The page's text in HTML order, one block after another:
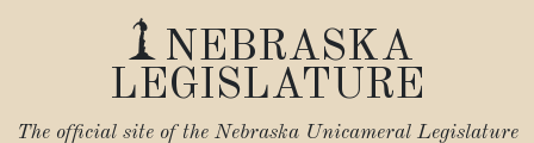
NEBRASKA
LEGISLATURE
The official site of the Nebraska Unicameral Legislature